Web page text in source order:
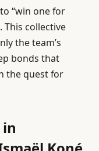
“win one for
This collective
the team’s
bonds that
the quest for